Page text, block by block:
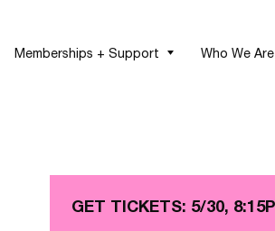
Memberships + Support Who We Are
GET TICKETS: 5/30,
8:15PM